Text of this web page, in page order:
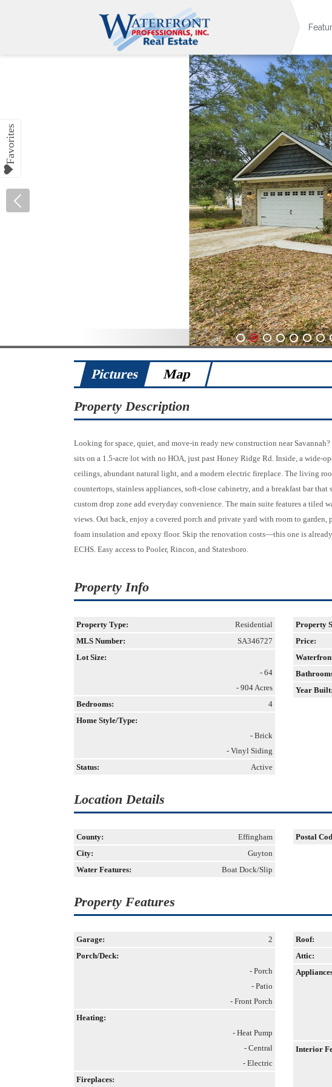
1 2 3 4 5 6 7
Pictures Map
Property Description
Looking for space, quiet, and move-in ready new construction near
sits on a 1.5-acre lot with no HOA, just past Honey Ridge Rd. Inside, a wide-
ceilings, abundant natural light, and a modern electric fireplace. The living
countertops, stainless appliances, soft-close cabinetry, and a breakfast bar
custom drop zone add everyday convenience. The main suite features a tiled
views. Out back, enjoy a covered porch and private yard with room to garden,
foam insulation and epoxy floor. Skip the renovation costs—this one is
ECHS. Easy access to Pooler, Rincon, and Statesboro.
Property Info
Property Type:
Residential
MLS Number:
SA346727
Lot Size:
- 64
- 904 Acres
Bedrooms:
4
Home Style/Type:
- Brick
- Vinyl Siding
Status:
Active
Property
Price:
Year Built:
Location Details
County:
Effingham
City:
Guyton
Water Features:
Boat Dock/Slip
Postal
Property Features
Garage:
2
Porch/Deck:
- Porch
- Patio
- Front Porch
Heating:
- Heat Pump
- Central
- Electric
Fireplaces:
Roof:
Attic:
Interior